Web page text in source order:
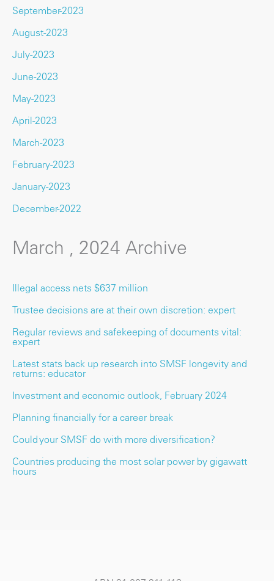
September-2023
August-2023
July-2023
June-2023
May-2023
April-2023
March-2023
February-2023
January-2023
December-2022
March , 2024 Archive
Illegal access nets $637 million
Trustee decisions are at their own discretion: expert
Regular reviews and safekeeping of documents vital:
expert
Latest stats back up research into SMSF longevity and
returns: educator
Investment and economic outlook, February 2024
Planning financially for a career break
Could your SMSF do with more diversification?
Countries producing the most solar power by gigawatt
hours